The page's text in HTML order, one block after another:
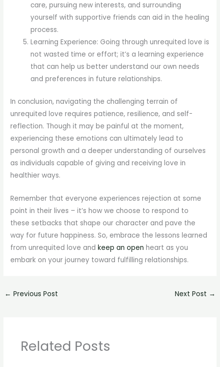
care, pursuing new interests, and surrounding
yourself with supportive friends can aid in the healing
process.
Learning Experience: Going through unrequited love is
not wasted time or effort; it’s a learning experience
that can help us better understand our own needs
and preferences in future relationships.
In conclusion, navigating the challenging terrain of
unrequited love requires patience, resilience, and self-
reflection. Though it may be painful at the moment,
experiencing these emotions can ultimately lead to
personal growth and a deeper understanding of ourselves
as individuals capable of giving and receiving love in
healthier ways.
Remember that everyone experiences rejection at some
point in their lives – it’s how we choose to respond to
these setbacks that shape our character and pave the
way for future happiness. So, embrace the lessons learned
from unrequited love andkeep an open heart as you
embark on your journey toward fulfilling relationships.
← Previous Post Next Post →
Related Posts